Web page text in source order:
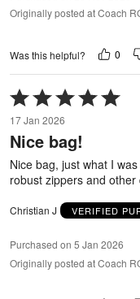
Originally posted at Coach
Was this helpful? 0
Rated
5
out
of
5
17 Jan 2026
Nice bag!
Nice bag, just what I
robust zippers and other
Christian J VERIFIED
Purchased on 5 Jan 2026
Originally posted at Coach